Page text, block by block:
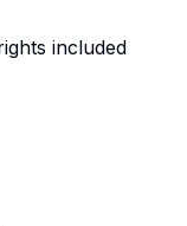
included